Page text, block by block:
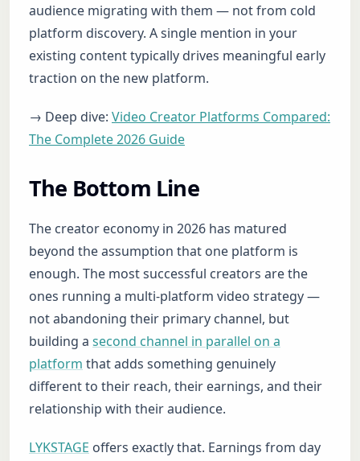
audience migrating with them — not from cold
platform discovery. A single mention in your
existing content typically drives meaningful early
traction on the new platform.
→ Deep dive: Video Creator Platforms Compared:
The Complete 2026 Guide
The Bottom Line
The creator economy in 2026 has matured
beyond the assumption that one platform is
enough. The most successful creators are the
ones running a multi-platform video strategy —
not abandoning their primary channel, but
building a second channel in parallel on a
platform that adds something genuinely
different to their reach, their earnings, and their
relationship with their audience.
LYKSTAGE offers exactly that. Earnings from day